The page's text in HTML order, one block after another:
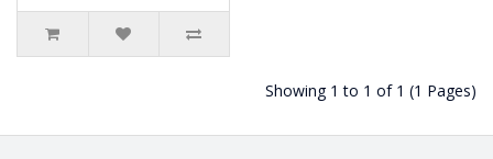
Showing 1 to 1 of 1 (1 Pages)